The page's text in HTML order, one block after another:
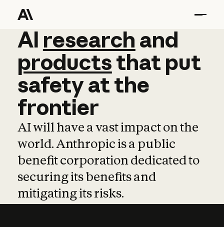
AI research and
AI research and
productsthat put
safetyatthe
frontier
AI will have a vast impact on the
world. Anthropic is a public
benefit corporation dedicated to
securing its benefits and
mitigating its risks.